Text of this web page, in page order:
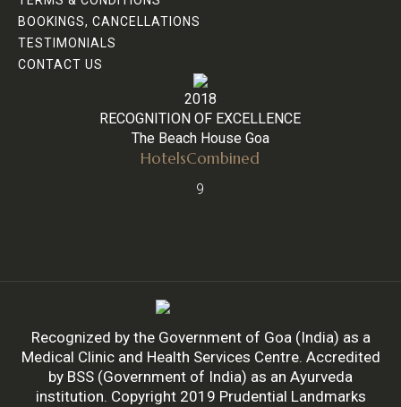
BOOKINGS, CANCELLATIONS
TESTIMONIALS
CONTACT US
2018
RECOGNITION OF EXCELLENCE
The Beach House Goa
HotelsCombined
9
Recognized by the Government of Goa (India) as a
Medical Clinic and Health Services Centre. Accredited
by BSS (Government of India) as an Ayurveda
institution. Copyright 2019 Prudential Landmarks